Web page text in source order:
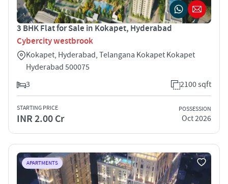
3 BHK Flat for Sale in Kokapet, Hyderabad
Cybercity westbrook
Kokapet, Hyderabad, Telangana Kokapet Kokapet
Hyderabad 500075
3
2100 sqft
STARTING PRICE
INR 2.00 Cr
POSSESSION
Oct 2026
APARTMENTS